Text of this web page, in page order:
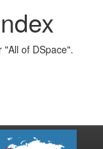
of DSpace".